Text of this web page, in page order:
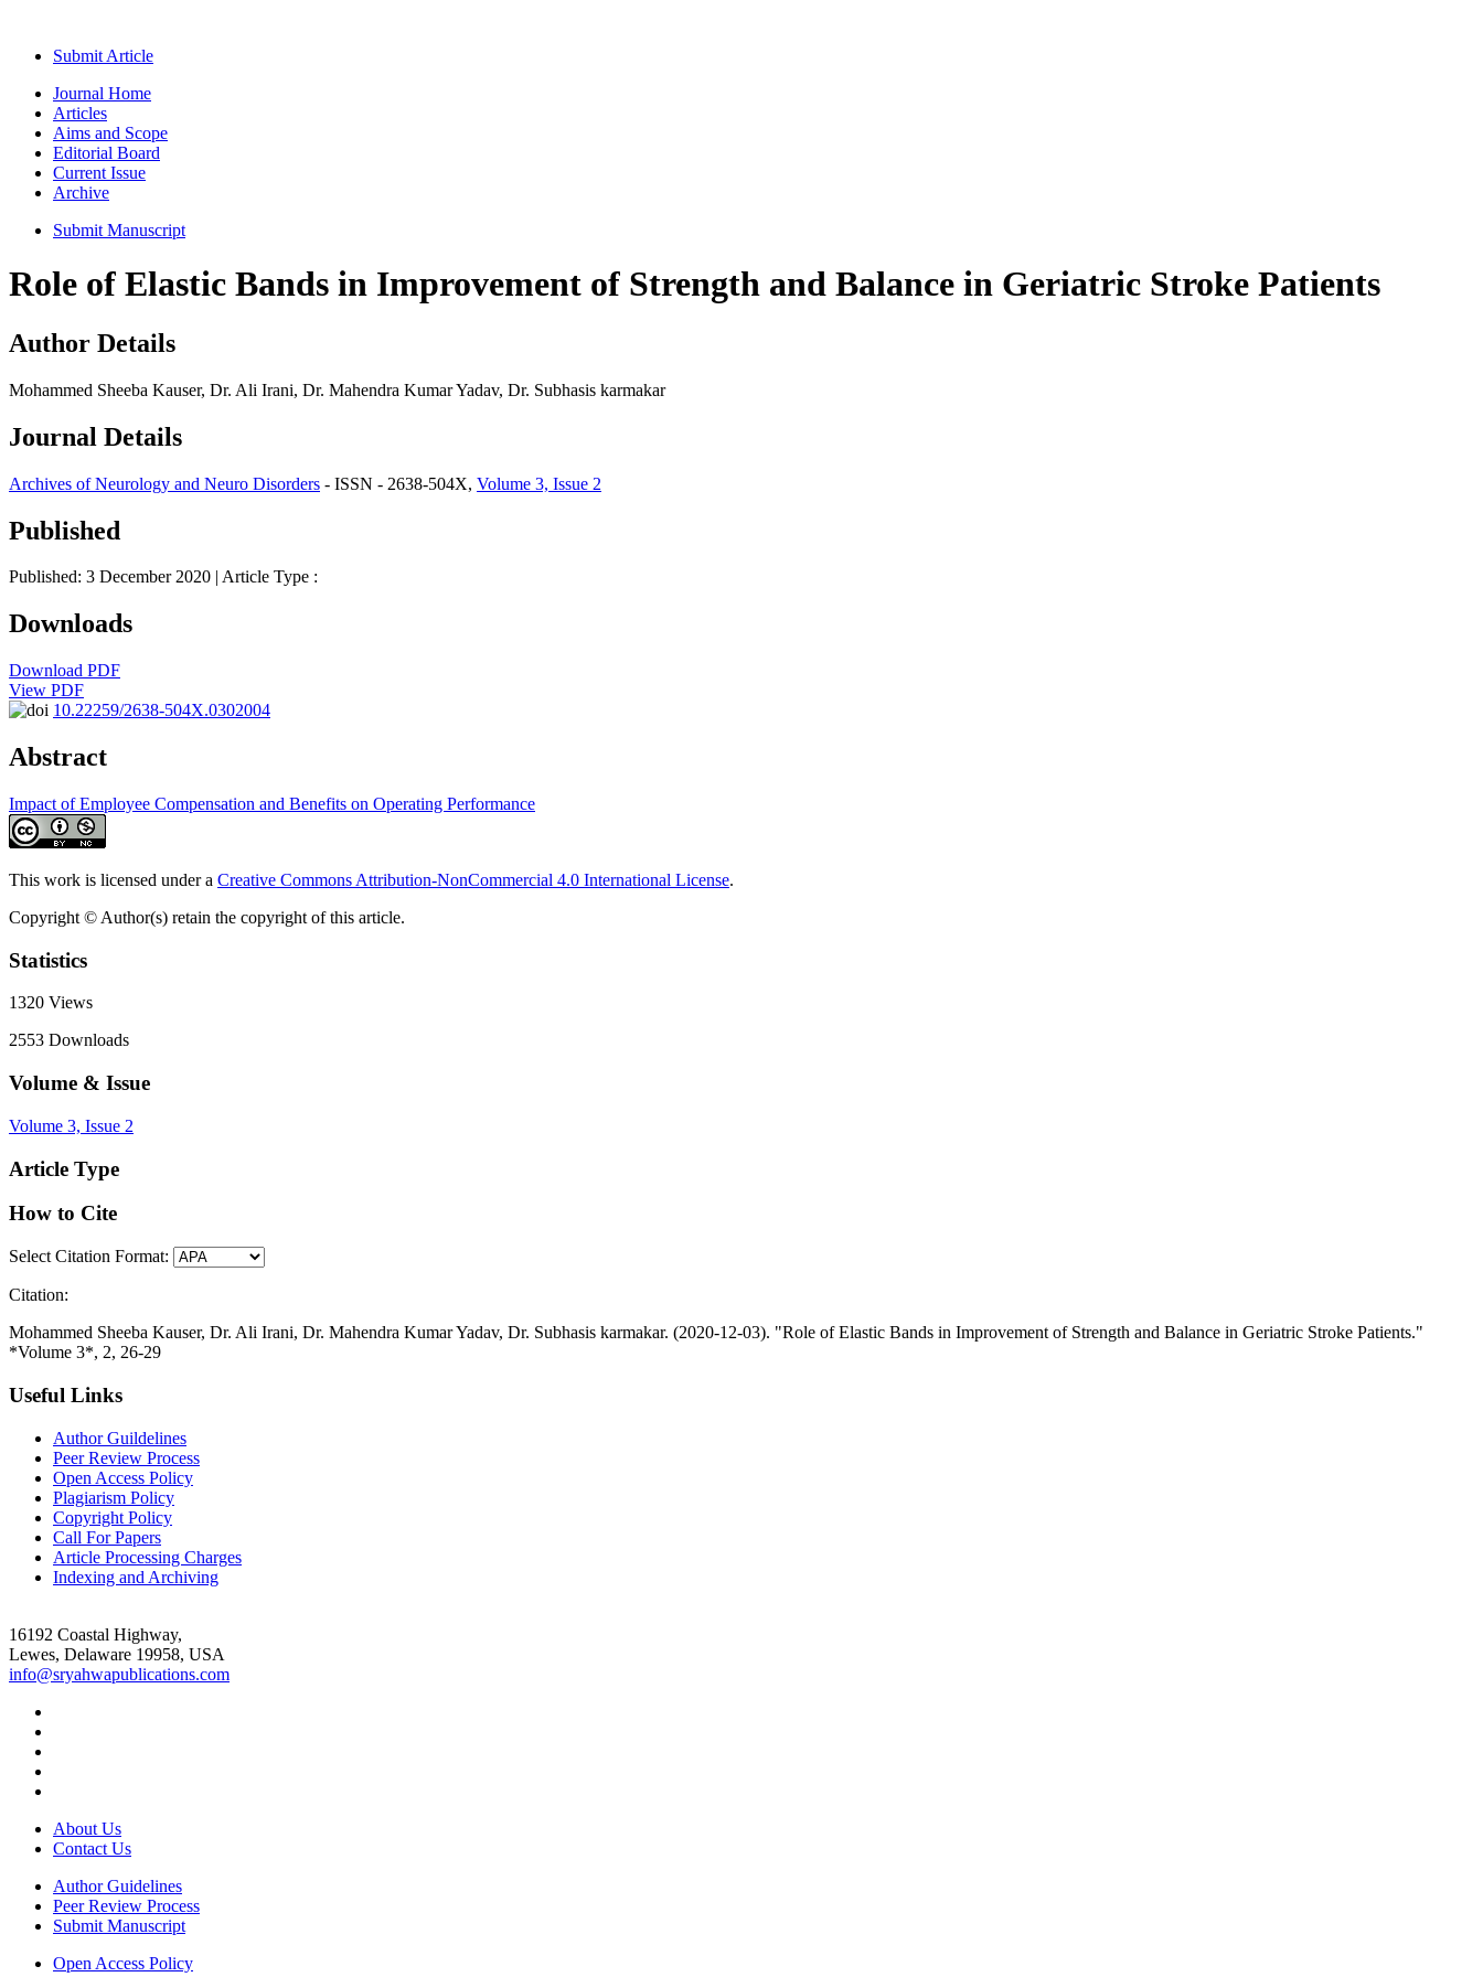
Submit Article
Journal Home
Articles
Aims and Scope
Editorial Board
Current Issue
Archive
Submit Manuscript
Role of Elastic Bands in Improvement of Strength and Balance in Geriatric Stroke Patients
Author Details
Mohammed Sheeba Kauser, Dr. Ali Irani, Dr. Mahendra Kumar Yadav, Dr. Subhasis karmakar
Journal Details
Archives of Neurology and Neuro Disorders - ISSN - 2638-504X, Volume 3, Issue 2
Published
Published: 3 December 2020 | Article Type :
Downloads
Download PDF
View PDF
10.22259/2638-504X.0302004
Abstract
Impact of Employee Compensation and Benefits on Operating Performance
This work is licensed under a Creative Commons Attribution-NonCommercial 4.0 International License.
Copyright © Author(s) retain the copyright of this article.
Statistics
1320 Views
2553 Downloads
Volume & Issue
Volume 3, Issue 2
Article Type
How to Cite
Select Citation Format:
Citation:
Mohammed Sheeba Kauser, Dr. Ali Irani, Dr. Mahendra Kumar Yadav, Dr. Subhasis karmakar. (2020-12-03). "Role of Elastic Bands in Improvement of Strength and Balance in Geriatric Stroke Patients."
*Volume 3*, 2, 26-29
Useful Links
Author Guildelines
Peer Review Process
Open Access Policy
Plagiarism Policy
Copyright Policy
Call For Papers
Article Processing Charges
Indexing and Archiving
16192 Coastal Highway,
Lewes, Delaware 19958, USA
info@sryahwapublications.com
About Us
Contact Us
Author Guidelines
Peer Review Process
Submit Manuscript
Open Access Policy